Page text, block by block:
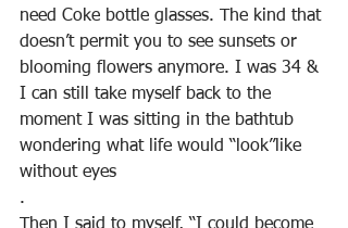
need Coke bottle glasses. The kind that
doesn’t permit you to see sunsets or
blooming flowers anymore. I was 34 &
I can still take myself back to the
moment I was sitting in the bathtub
wondering what life would “look”like
without eyes
.